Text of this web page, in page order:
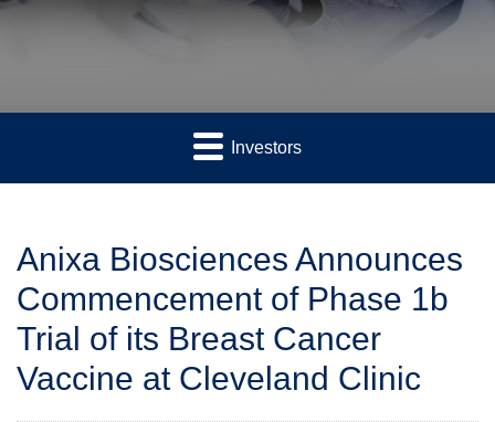
Investors
Anixa Biosciences Announces
Commencement of Phase 1b
Trial of its Breast Cancer
Vaccine at Cleveland Clinic